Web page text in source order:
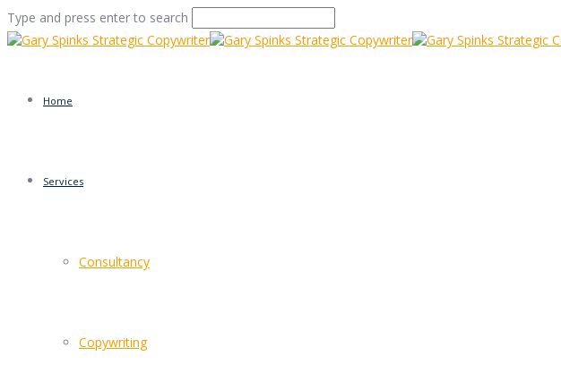
Type and press enter to search
Home
Services
Consultancy
Copywriting